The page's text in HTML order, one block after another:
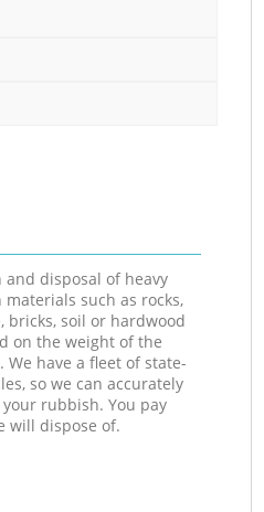
disposal of heavy
such as rocks,
bricks, soil or hardwood
on the weight of the
have a fleet of state-
so we can accurately
rubbish. You pay
will dispose of.